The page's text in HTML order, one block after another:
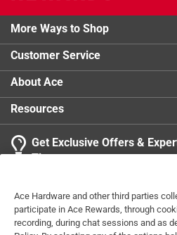
More Ways to Shop
Customer Service
About Ace
Resources
Get Exclusive Offers &
Tips
Ace Hardware and other third parties
participate in Ace Rewards, through
recording, during chat sessions and as